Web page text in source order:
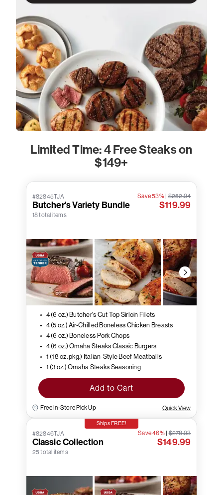
Limited Time: 4 Free Steaks on
$149+
#82845TJA
Butcher's Variety Bundle
18 total items
Save 53%|$252.94
$119.99
4 (6 oz.) Butcher's Cut Top Sirloin Filets
4 (5 oz.) Air-Chilled Boneless Chicken Breasts
4 (6 oz.) Boneless Pork Chops
4 (6 oz.) Omaha Steaks Classic Burgers
1 (18 oz. pkg.) Italian-Style Beef Meatballs
1 (3 oz.) Omaha Steaks Seasoning
Add to Cart
Free In-Store Pick Up Quick View
Ships FREE!
#82846TJA
Classic Collection
25 total items
Save 46%|$278.93
$149.99